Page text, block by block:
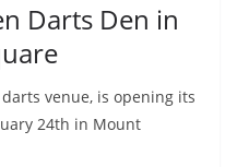
Darts Den in
venue, is opening its
24th in Mount